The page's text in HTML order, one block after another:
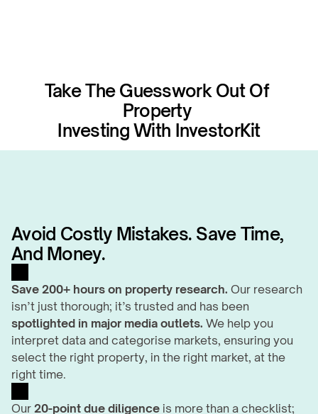
Take The Guesswork Out Of
Property
Investing With InvestorKit
Avoid Costly Mistakes. Save Time,
And Money.
Save 200+ hours on property research. Our research
spotlighted in major media outlets. We help you
interpret data and categorise markets, ensuring you
select the right property, in the right market, at the
right time.
Our 20-point due diligence is more than a checklist;